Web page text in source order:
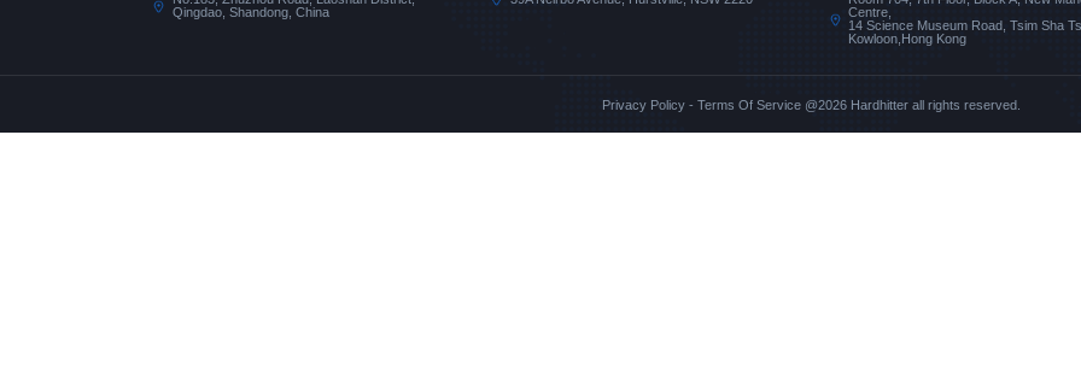
Qingdao, Shandong, China
Centre,
14 Science Museum Road, Tsim Sha
Kowloon,Hong Kong
Privacy Policy- Terms Of Service@2026 Hardhitter all rights reserved.